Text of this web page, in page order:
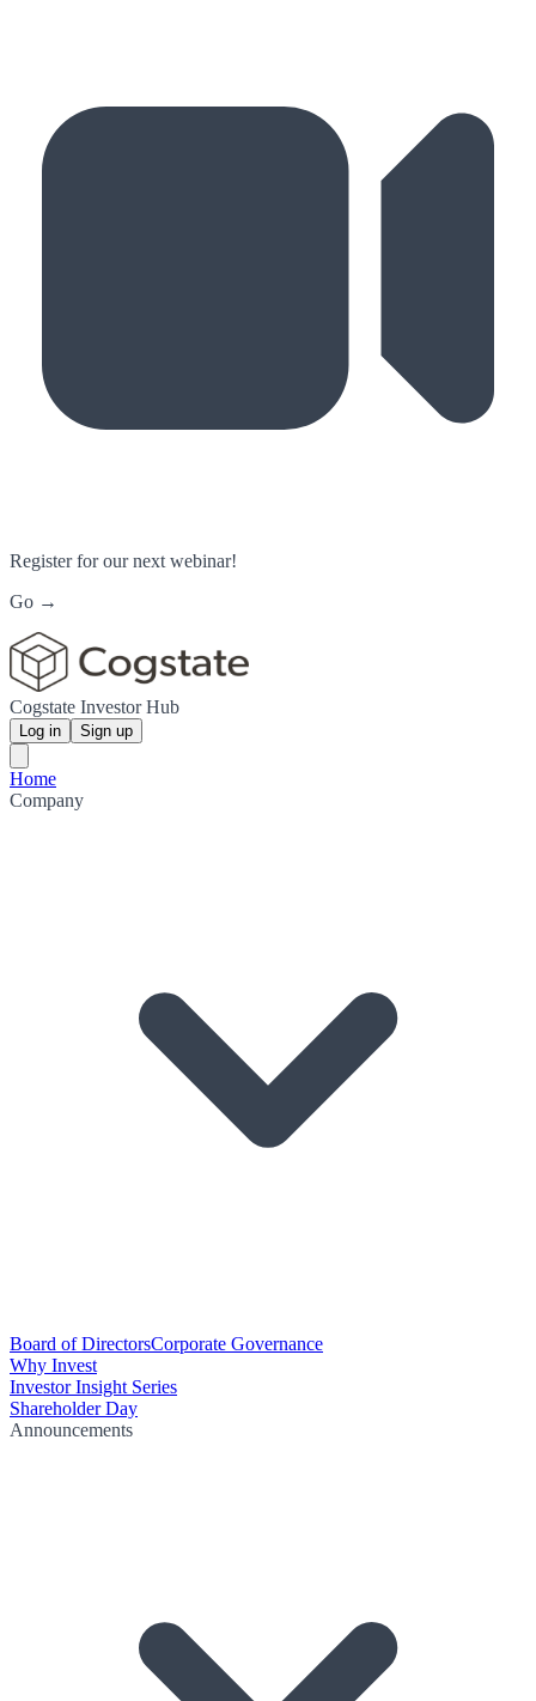
Register for our next webinar!
Go →
Cogstate Investor Hub
Log in Sign up
Home
Company
Board of DirectorsCorporate Governance
Why Invest
Investor Insight Series
Shareholder Day
Announcements